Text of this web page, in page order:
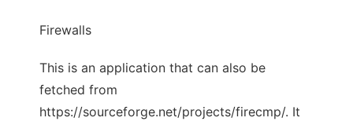
Firewalls
This is an application that can also be
fetched from
https://sourceforge.net/projects/firecmp/. It